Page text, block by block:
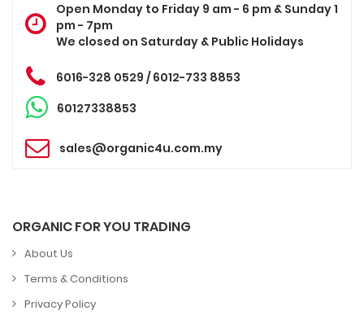
Open Monday to Friday 9 am - 6 pm & Sunday 1
pm - 7pm
We closed on Saturday & Public Holidays
6016-328 0529 / 6012-733 8853
60127338853
sales@organic4u.com.my
ORGANIC FOR YOU TRADING
About Us
Terms & Conditions
Privacy Policy